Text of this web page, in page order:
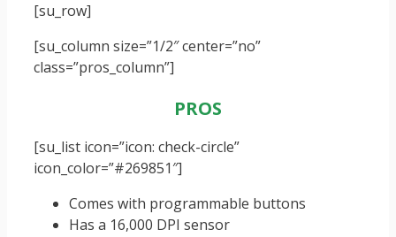
[su_row]
[su_column size=”1/2″ center=”no”
class=”pros_column”]
PROS
[su_list icon=”icon: check-circle”
icon_color=”#269851″]
Comes with programmable buttons
Has a 16,000 DPI sensor